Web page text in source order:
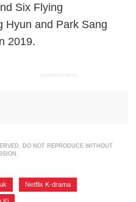
Six Flying
Hyun and Park Sang
2019.
ADVERTISEMENT
DO NOT REPRODUCE WITHOUT
Netflix K-drama